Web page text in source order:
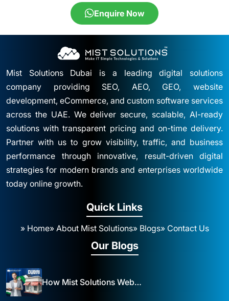
Enquire Now
Mist Solutions Dubai is a leading digital solutions
company providing SEO, AEO, GEO, website
development, eCommerce, and custom software services
across the UAE. We deliver secure, scalable, AI-ready
solutions with transparent pricing and on-time delivery.
Partner with us to grow visibility, traffic, and business
performance through innovative, result-driven digital
strategies for modern brands and enterprises worldwide
today online growth.
Quick Links
» Home» About Mist Solutions» Blogs» Contact Us
Our Blogs
How Mist Solutions Website Design and Development Impacts Local Business in Dubai